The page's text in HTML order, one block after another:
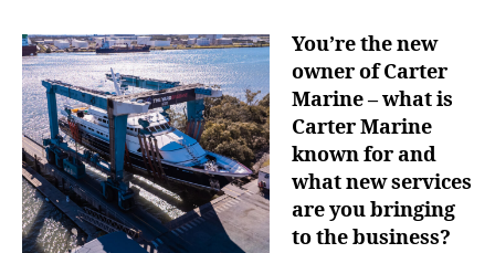
You’re the new
owner of Carter
Marine – what is
Carter Marine
known for and
what new services
are you bringing
to the business?